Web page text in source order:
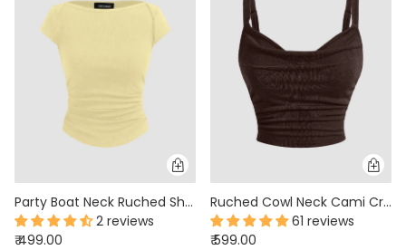
Party Boat Neck Ruched Short Sleeve Solid Top in Yellow
2 reviews
₹ 499.00
Ruched Cowl Neck Cami Crop Top in Brown
61 reviews
₹ 599.00